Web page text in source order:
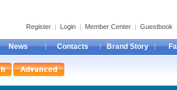
Register | Login | Member Center | Guestbook
News Contacts Brand Story